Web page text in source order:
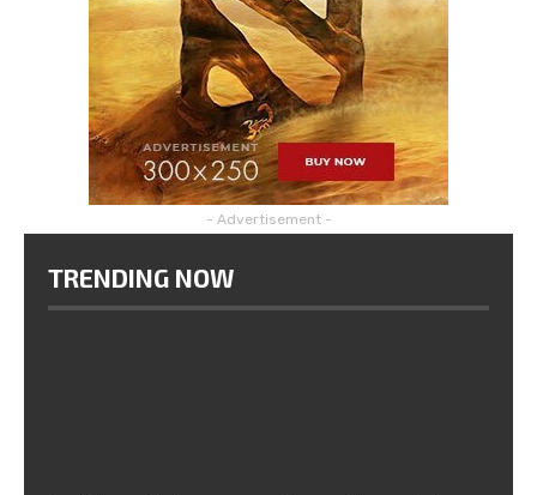
- Advertisement -
TRENDING NOW